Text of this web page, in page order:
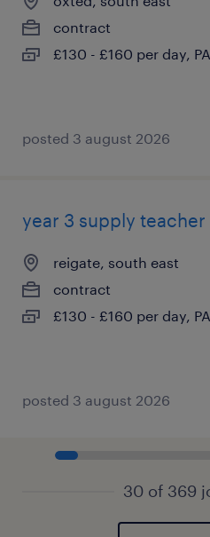
contract
£130 - £160 per day,
posted 3 august 2026
year 3 supply teacher
reigate, south east
contract
£130 - £160 per day,
posted 3 august 2026
30 of 369